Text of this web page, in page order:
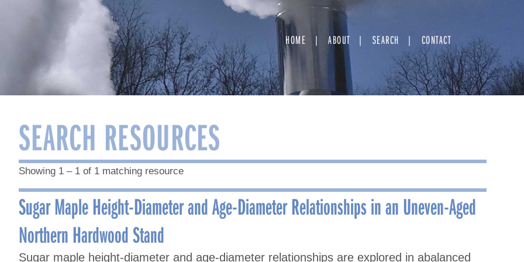
HOME ABOUT SEARCH CONTACT
SEARCH RESOURCES
Showing 1 – 1 of 1 matching resource
Sugar Maple Height-Diameter and Age-Diameter Relationships in an Uneven-Aged
Northern Hardwood Stand
Sugar maple height-diameter and age-diameter relationships are explored in abalanced